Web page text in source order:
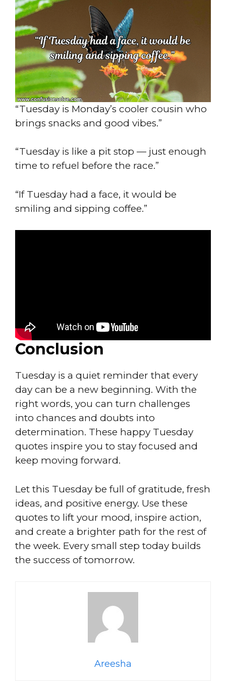
“Tuesday is Monday’s cooler cousin who
brings snacks and good vibes.”
“Tuesday is like a pit stop — just enough
time to refuel before the race.”
“If Tuesday had a face, it would be
smiling and sipping coffee.”
Conclusion
Tuesday is a quiet reminder that every
day can be a new beginning. With the
right words, you can turn challenges
into chances and doubts into
determination. These happy Tuesday
quotes inspire you to stay focused and
keep moving forward.
Let this Tuesday be full of gratitude, fresh
ideas, and positive energy. Use these
quotes to lift your mood, inspire action,
and create a brighter path for the rest of
the week. Every small step today builds
the success of tomorrow.
Areesha